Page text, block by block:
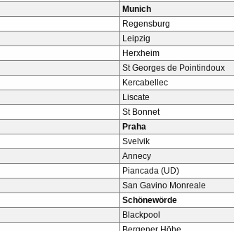
Munich
Regensburg
Leipzig
Herxheim
St Georges de Pointindoux
Kercabellec
Liscate
St Bonnet
Praha
Svelvik
Annecy
Piancada (UD)
San Gavino Monreale
Schönewörde
Blackpool